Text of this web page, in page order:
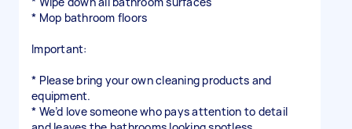
* Mop bathroom floors
Important:
* Please bring your own cleaning products and
equipment.
* We’d love someone who pays attention to detail